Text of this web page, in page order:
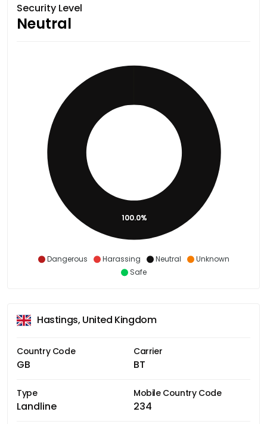
Security Level
Neutral
Dangerous Harassing Neutral
Unknown
Safe
100.0%
Hastings, United Kingdom
Country Code
GB
Carrier
BT
Type
Landline
Mobile Country Code
234